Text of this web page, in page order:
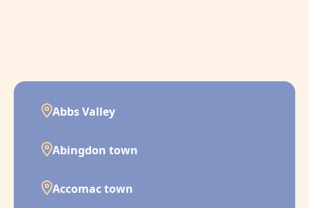
Abbs Valley
Abingdon town
Accomac town